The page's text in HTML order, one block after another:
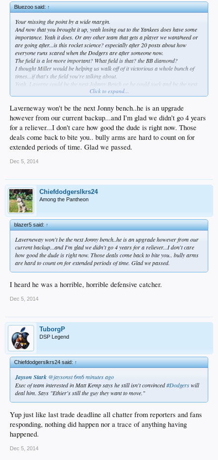
Bluezoo said:↑
Your missing the point by a wide margin.
And now that you brought it up, yeah losing out to the Yankees does have some
importance. Yeah it does. Or any other team that gets a player we want/need or
are going after...is this rocket science? especially after 20 posts about how
everyone runs scared when the Dodgers are after someone now.
The field is a lot more important? What field is that? the BB diamond?
I thought Miller would be helping us walk off of it victorious a whole bunch of
times...if that's the field you're talking about.
Yeah, Laverne could be the next Johnny Bench or he could suck and be the next
Click to expand...
Laverneway won't be the next Jonny bench..he is an upgrade
however from our current backup...and I'm glad we didn't go 4 years
for a reliever...I don't care how good the dude is right now. Those
deals come back to bite you.. bully arms are hard to count on for
extended periods of time. Glad we passed.
Dec 5, 2014
Chiefdodgerslkrs24
Among the Pantheon
blazer5 said:↑
Laverneway won't be the next Jonny bench..he is an upgrade however from our
current backup...and I'm glad we didn't go 4 years for a reliever...I don't care
how good the dude is right now. Those deals come back to bite you.. bully arms
are hard to count on for extended periods of time. Glad we passed.
I heard he was a horrible, horrible defensive catcher.
Dec 5, 2014
TuborgP
DSP Legend
Chiefdodgerslkrs24 said:↑
Jayson Stark ‏@jaysonst6m6 minutes ago
Exec of team interested in Matt Kemp says he still isn't convinced#Dodgerswill
deal him. Says "Ethier's still the guy they want to move."
Yup just like last trade deadline all chatter from reporters and fans
responding, nothing did happen nor a trace of anything having
happened.
Dec 5, 2014